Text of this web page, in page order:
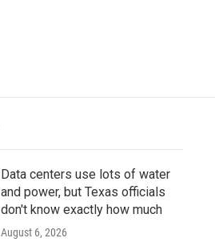
Data centers use lots of water
and power, but Texas officials
don't know exactly how much
August 6, 2026